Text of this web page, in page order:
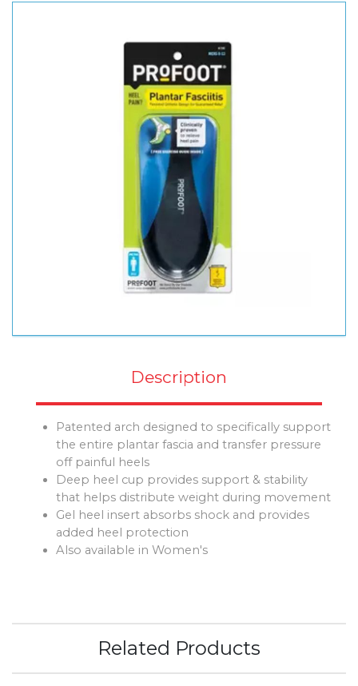
Description
Patented arch designed to specifically support
the entire plantar fascia and transfer pressure
off painful heels
Deep heel cup provides support & stability
that helps distribute weight during movement
Gel heel insert absorbs shock and provides
added heel protection
Also available in Women's
Related Products